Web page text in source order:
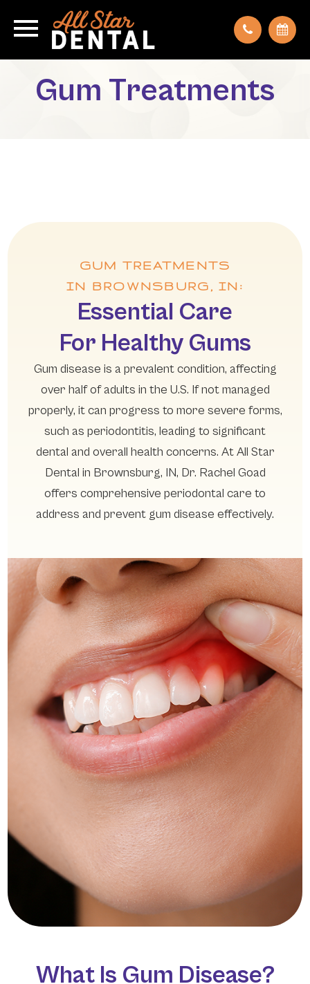
Gum Treatments
GUM TREATMENTS
IN BROWNSBURG, IN:
Essential Care
For Healthy Gums
Gum disease is a prevalent condition, affecting
over half of adults in the U.S. If not managed
properly, it can progress to more severe forms,
such as periodontitis, leading to significant
dental and overall health concerns. At All Star
Dental in Brownsburg, IN, Dr. Rachel Goad
offers comprehensive periodontal care to
address and prevent gum disease effectively.
What Is Gum Disease?